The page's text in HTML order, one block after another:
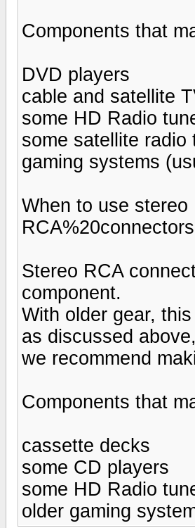
Components that
DVD players
cable and satellite
some HD Radio
some satellite radio
gaming systems
When to use stereo
Stereo RCA
component.
With older gear,
as discussed above,
we recommend
Components that
cassette decks
some CD players
some HD Radio
older gaming